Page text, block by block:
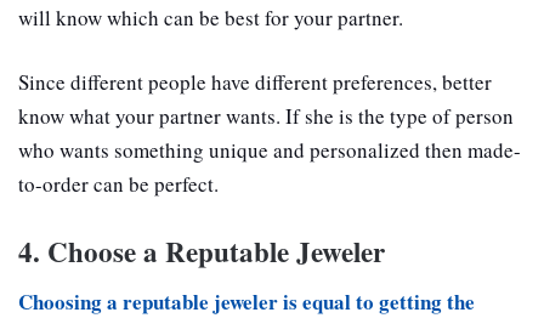
will know which can be best for your partner.
Since different people have different preferences, better
know what your partner wants. If she is the type of person
who wants something unique and personalized then made-
to-order can be perfect.
4. Choose a Reputable Jeweler
Choosing a reputable jeweler is equal to getting the